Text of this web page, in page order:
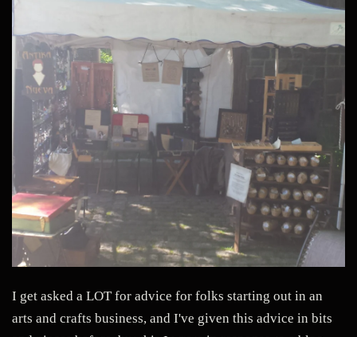
I get asked a LOT for advice for folks starting out in an
arts and crafts business, and I've given this advice in bits